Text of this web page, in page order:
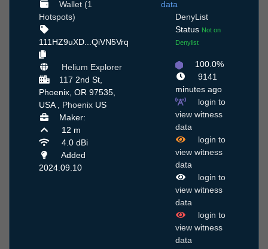
Wallet (1
Hotspots)
111HZ9uXD...QiVN5Vrq
Helium Explorer
117 2nd St,
Phoenix, OR 97535,
USA , Phoenix US
Maker:
12 m
4.0 dBi
Added
2024.09.10
data
DenyList
Status Not on
Denylist
100.0%
9141
minutes ago
login to
view witness
data
login to
view witness
data
login to
view witness
data
login to
view witness
data